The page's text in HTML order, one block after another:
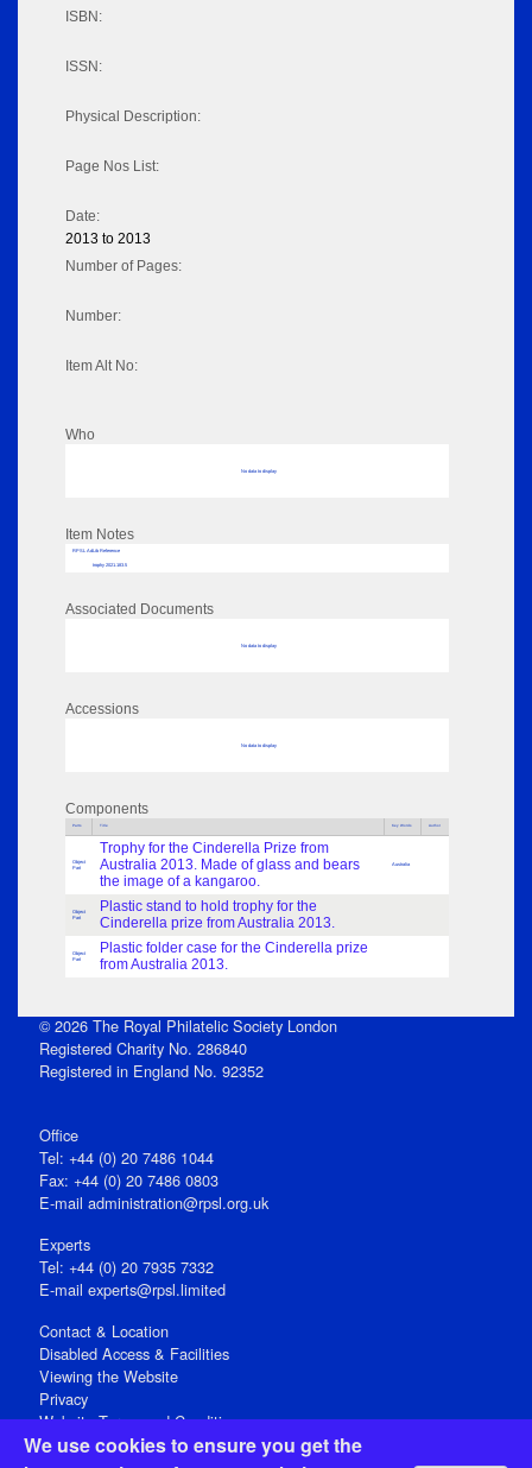
We use cookies to ensure you get the
ISBN:
ISSN:
Physical Description:
Page Nos List:
Date:
2013 to 2013
Number of Pages:
Number:
Item Alt No:
Who
No data to display
Item Notes
RPSL AdLib Reference
trophy 2021.183.5
Associated Documents
No data to display
Accessions
No data to display
Components
Parts Title Key Words Author
Object
Part
Trophy for the Cinderella Prize from
Australia 2013. Made of glass and bears
the image of a kangaroo.
Australia
Object
Part
Plastic stand to hold trophy for the
Cinderella prize from Australia 2013.
Object
Part
Plastic folder case for the Cinderella prize
from Australia 2013.
© 2026 The Royal Philatelic Society London
Registered Charity No. 286840
Registered in England No. 92352
Office
Tel: +44 (0) 20 7486 1044
Fax: +44 (0) 20 7486 0803
E‑mail administration@rpsl.org.uk
Experts
Tel: +44 (0) 20 7935 7332
E-mail experts@rpsl.limited
Contact & Location
Disabled Access & Facilities
Viewing the Website
Privacy
Website Terms and Conditions
Social Media